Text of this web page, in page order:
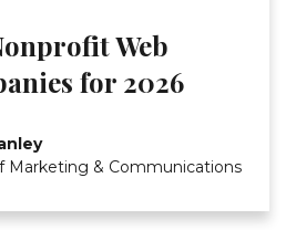
Web
for 2026
Marketing & Communications